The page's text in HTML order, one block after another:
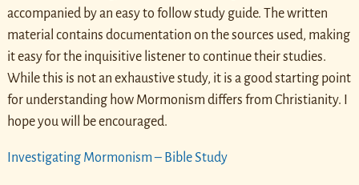
accompanied by an easy to follow study guide. The written
material contains documentation on the sources used, making
it easy for the inquisitive listener to continue their studies.
While this is not an exhaustive study, it is a good starting point
for understanding how Mormonism differs from Christianity. I
hope you will be encouraged.
Investigating Mormonism – Bible Study